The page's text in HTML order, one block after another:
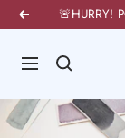
Skip
content
Previous🚨HURRY!
Navigation